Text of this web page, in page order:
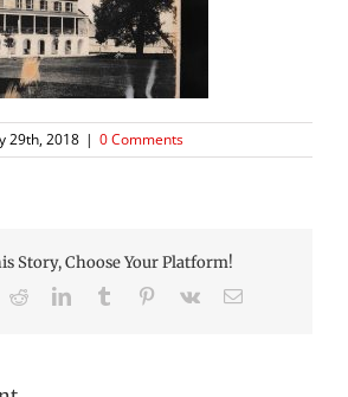
29th, 2018 | 0 Comments
Story, Choose Your Platform!
RedditLinkedInTumblr Pinterest
Vk Email